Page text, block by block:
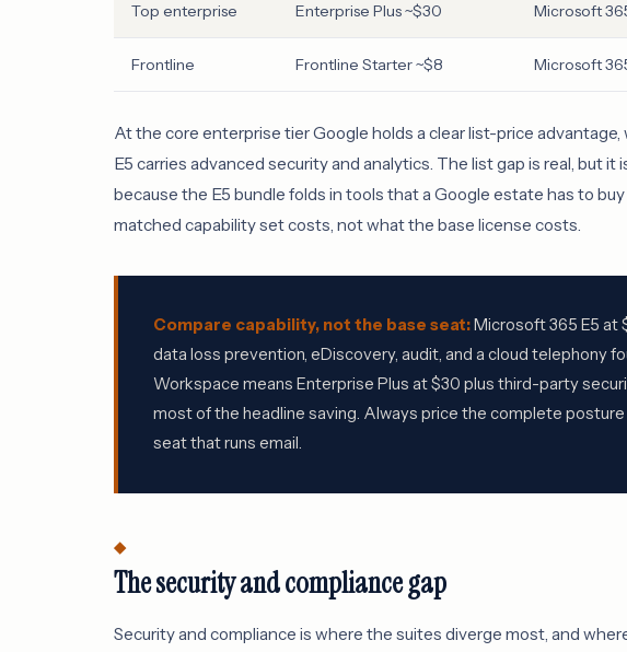
Top enterprise Enterprise Plus ~$30 Microsoft
Frontline Frontline Starter ~$8 Microsoft
At the core enterprise tier Google holds a clear list-price
E5 carries advanced security and analytics. The list gap is real, but
because the E5 bundle folds in tools that a Google estate has to
matched capability set costs, not what the base license costs.
Compare capability, not the base seat:Microsoft 365 E5 at
data loss prevention, eDiscovery, audit, and a cloud telephony
Workspace means Enterprise Plus at $30 plus third-party
most of the headline saving. Always price the complete
seat that runs email.
The security and compliance gap
Security and compliance is where the suites diverge most, and